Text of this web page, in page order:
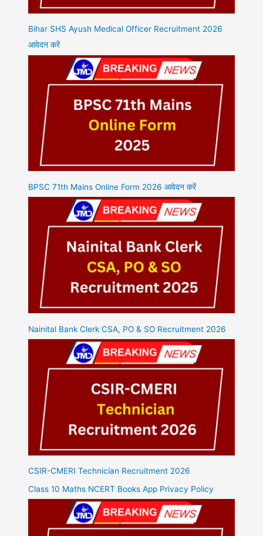
Bihar SHS Ayush Medical Officer Recruitment 2026
आवेदन करें
BPSC 71th Mains Online Form 2026 आवेदन करें
Nainital Bank Clerk CSA, PO & SO Recruitment 2026
CSIR-CMERI Technician Recruitment 2026
Class 10 Maths NCERT Books App Privacy Policy